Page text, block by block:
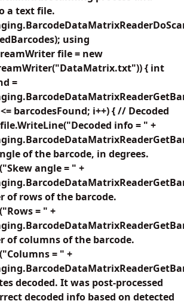
a text file.
using
file = new
{ int
=
barcodesFound; i++) { // Decoded
info = " +
of the barcode, in degrees.
angle = " +
of rows of the barcode.
= " +
of columns of the barcode.
= " +
decoded. It was post-processed
decoded info based on detected